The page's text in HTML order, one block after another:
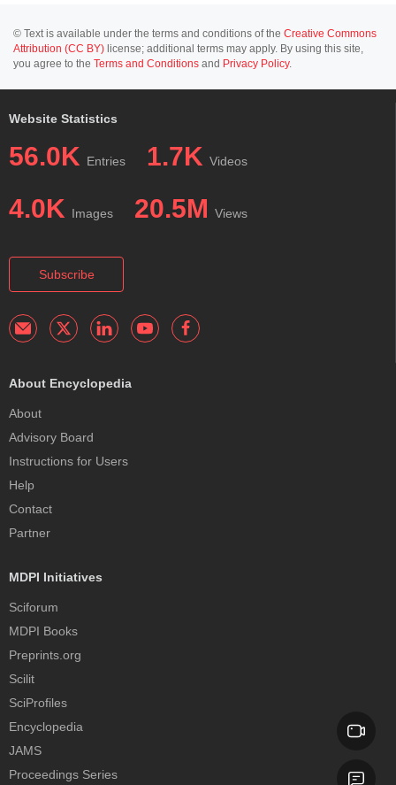
© Text is available under the terms and conditions of the Creative Commons
Attribution (CC BY) license; additional terms may apply. By using this site,
you agree to the Terms and Conditions and Privacy Policy.
Website Statistics
56.0K Entries 1.7K Videos
4.0K Images 20.5M Views
Subscribe
About Encyclopedia
About
Advisory Board
Instructions for Users
Help
Contact
Partner
MDPI Initiatives
Sciforum
MDPI Books
Preprints.org
Scilit
SciProfiles
Encyclopedia
JAMS
Proceedings Series